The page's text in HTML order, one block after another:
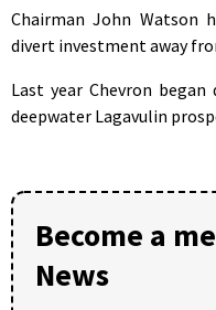
Chairman John
divert investment away
Last year Chevron
deepwater Lagavulin
Become a
News